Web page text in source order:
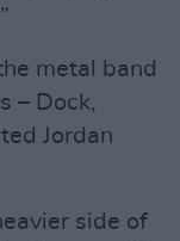
metal band
– Dock,
Jordan
side of